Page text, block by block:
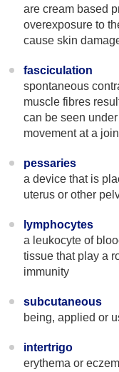
are cream based
overexposure to
cause skin
fasciculation
spontaneous
muscle fibres
can be seen
movement at a
pessaries
a device that is
uterus or other
lymphocytes
a leukocyte of
tissue that play a
immunity
subcutaneous
being, applied or
intertrigo
erythema or